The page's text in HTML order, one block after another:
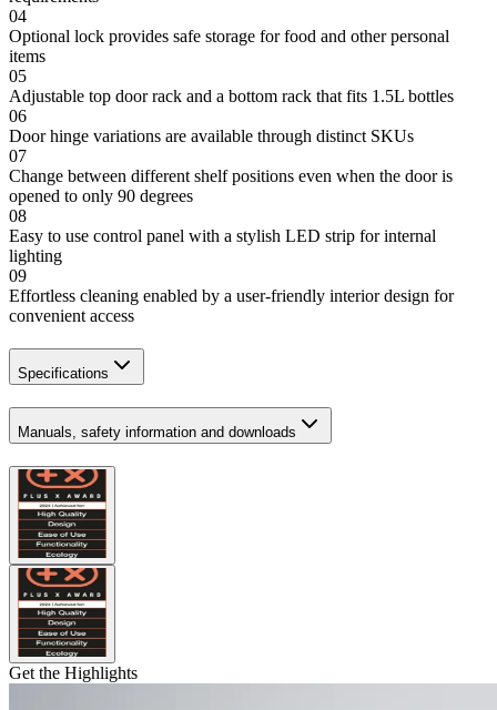
04
Optional lock provides safe storage for food and other personal
items
05
Adjustable top door rack and a bottom rack that fits 1.5L bottles
06
Door hinge variations are available through distinct SKUs
07
Change between different shelf positions even when the door is
opened to only 90 degrees
08
Easy to use control panel with a stylish LED strip for internal
lighting
09
Effortless cleaning enabled by a user-friendly interior design for
convenient access
Specifications
Manuals, safety information and downloads
Get the Highlights